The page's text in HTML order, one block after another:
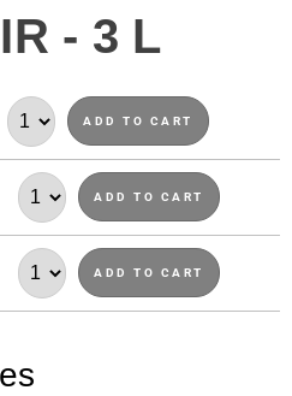
- 3 L
ADD TO CART
ADD TO CART
ADD TO CART